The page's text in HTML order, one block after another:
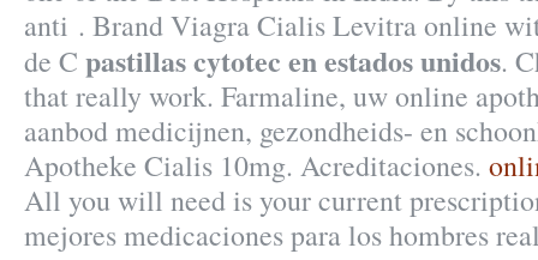
anti . Brand Viagra Cialis Levitra online
de C pastillas cytotec en estados unidos.
that really work. Farmaline, uw online
aanbod medicijnen, gezondheids- en
Apotheke Cialis 10mg. Acreditaciones.
All you will need is your current
mejores medicaciones para los hombres